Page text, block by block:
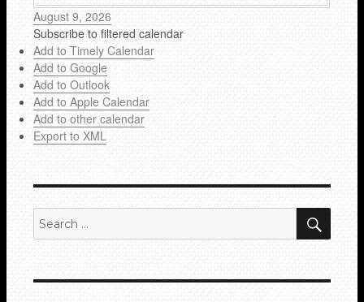
August 9, 2026
Subscribe to filtered calendar
Add to Timely Calendar
Add to Google
Add to Outlook
Add to Apple Calendar
Add to other calendar
Export to XML
for: